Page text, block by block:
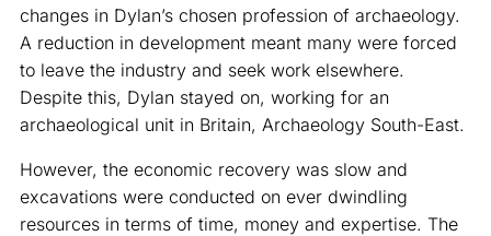
changes in Dylan’s chosen profession of archaeology.
A reduction in development meant many were forced
to leave the industry and seek work elsewhere.
Despite this, Dylan stayed on, working for an
archaeological unit in Britain, Archaeology South-East.
However, the economic recovery was slow and
excavations were conducted on ever dwindling
resources in terms of time, money and expertise. The